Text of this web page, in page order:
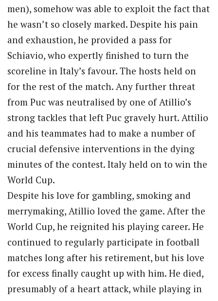
men), somehow was able to exploit the fact that
he wasn’t so closely marked. Despite his pain
and exhaustion, he provided a pass for
Schiavio, who expertly finished to turn the
scoreline in Italy’s favour. The hosts held on
for the rest of the match. Any further threat
from Puc was neutralised by one of Atillio’s
strong tackles that left Puc gravely hurt. Attilio
and his teammates had to make a number of
crucial defensive interventions in the dying
minutes of the contest. Italy held on to win the
World Cup.
Despite his love for gambling, smoking and
merrymaking, Atillio loved the game. After the
World Cup, he reignited his playing career. He
continued to regularly participate in football
matches long after his retirement, but his love
for excess finally caught up with him. He died,
presumably of a heart attack, while playing in